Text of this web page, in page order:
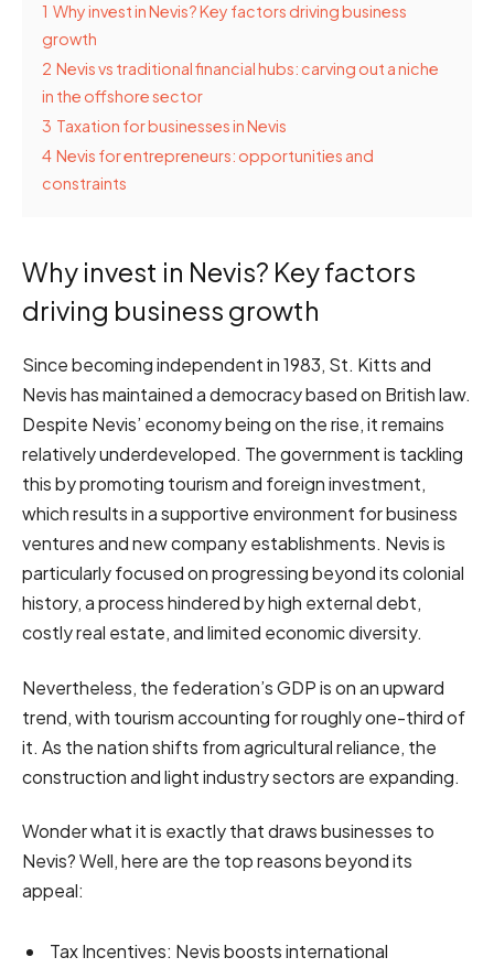
1 Why invest in Nevis? Key factors driving business
growth
2 Nevis vs traditional financial hubs: carving out a niche
in the offshore sector
3 Taxation for businesses in Nevis
4 Nevis for entrepreneurs: opportunities and
constraints
Why invest in Nevis? Key factors
driving business growth
Since becoming independent in 1983, St. Kitts and
Nevis has maintained a democracy based on British law.
Despite Nevis’ economy being on the rise, it remains
relatively underdeveloped. The government is tackling
this by promoting tourism and foreign investment,
which results in a supportive environment for business
ventures and new company establishments. Nevis is
particularly focused on progressing beyond its colonial
history, a process hindered by high external debt,
costly real estate, and limited economic diversity.
Nevertheless, the federation’s GDP is on an upward
trend, with tourism accounting for roughly one-third of
it. As the nation shifts from agricultural reliance, the
construction and light industry sectors are expanding.
Wonder what it is exactly that draws businesses to
Nevis? Well, here are the top reasons beyond its
appeal:
Tax Incentives: Nevis boosts international